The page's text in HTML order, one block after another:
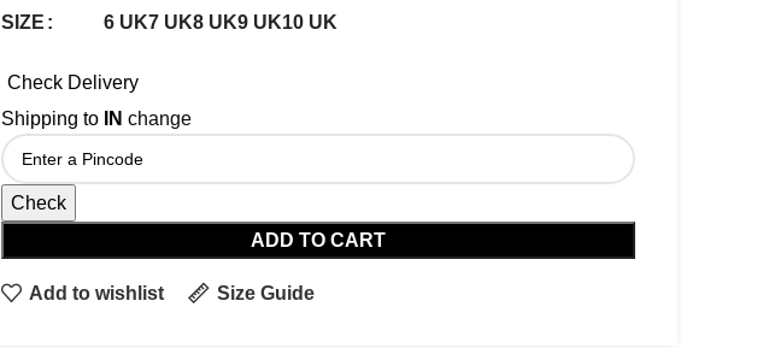
SIZE 6 UK7 UK8 UK9 UK10 UK
ADD TO CART
Check Delivery
Shipping to
IN change
Check
Add to wishlist Size Guide